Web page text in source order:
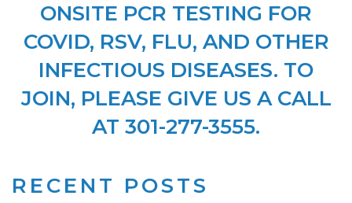
RECENT POSTS
ONSITE PCR TESTING FOR
COVID, RSV, FLU, AND OTHER
INFECTIOUS DISEASES. TO
JOIN, PLEASE GIVE US A CALL
AT 301-277-3555.